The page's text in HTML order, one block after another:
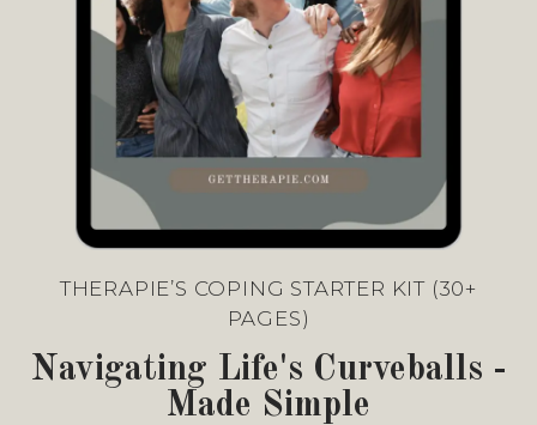
THERAPIE’S COPING STARTER KIT (30+
PAGES)
Navigating Life's Curveballs -
Made Simple